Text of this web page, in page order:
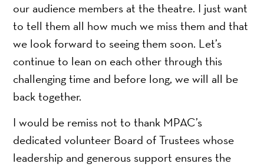
our audience members at the theatre. I just want
to tell them all how much we miss them and that
we look forward to seeing them soon. Let’s
continue to lean on each other through this
challenging time and before long, we will all be
back together.
I would be remiss not to thank MPAC’s
dedicated volunteer Board of Trustees whose
leadership and generous support ensures the